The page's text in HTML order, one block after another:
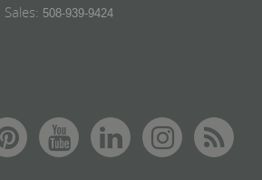
Sales: 508-939-9424